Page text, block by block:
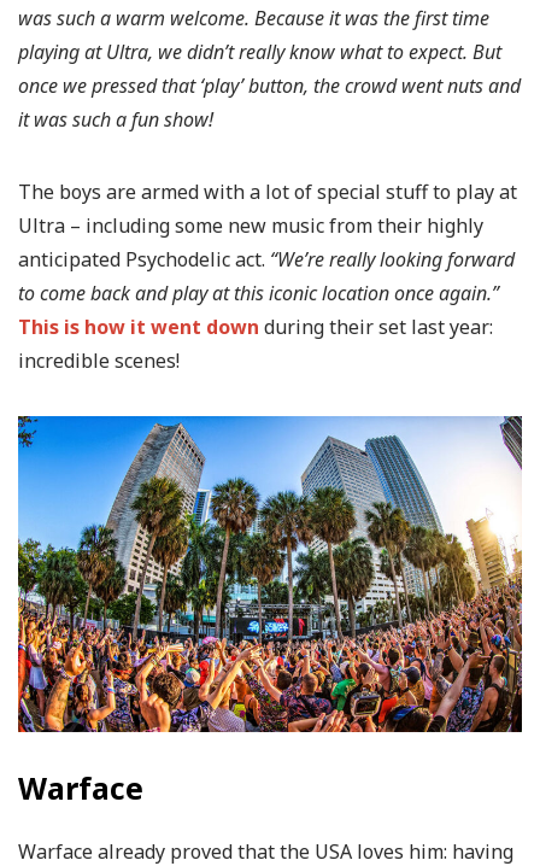
was such a warm welcome. Because it was the first time
playing at Ultra, we didn’t really know what to expect. But
once we pressed that ‘play’ button, the crowd went nuts and
it was such a fun show!
The boys are armed with a lot of special stuff to play at
Ultra – including some new music from their highly
anticipated Psychodelic act. “We’re really looking forward
to come back and play at this iconic location once again.”
This is how it went down during their set last year:
incredible scenes!
Warface
Warface already proved that the USA loves him: having